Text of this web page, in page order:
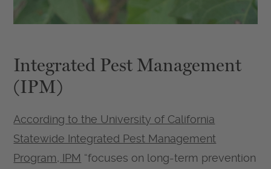
Integrated Pest Management
(IPM)
According to the University of California
Statewide Integrated Pest Management
Program, IPM “focuses on long-term prevention